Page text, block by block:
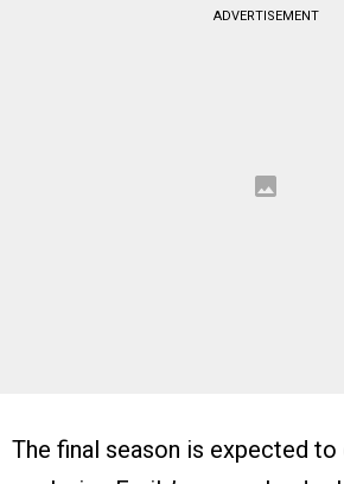
ADVERTISEMENT
The final season is expected to